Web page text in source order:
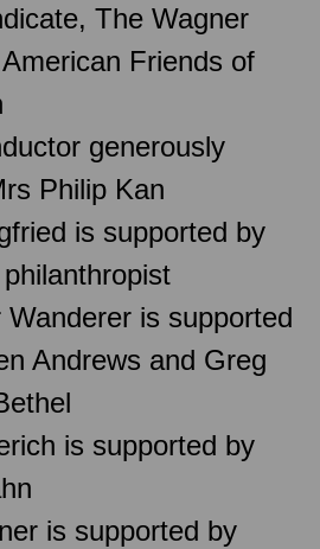
The Wagner
Friends of
generously
Philip Kan
is supported by
is supported
Andrews and Greg
is supported by
is supported by